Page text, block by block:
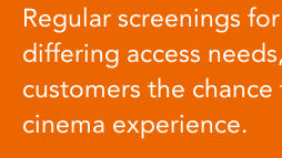
Regular screenings
differing access
customers the
cinema experience.